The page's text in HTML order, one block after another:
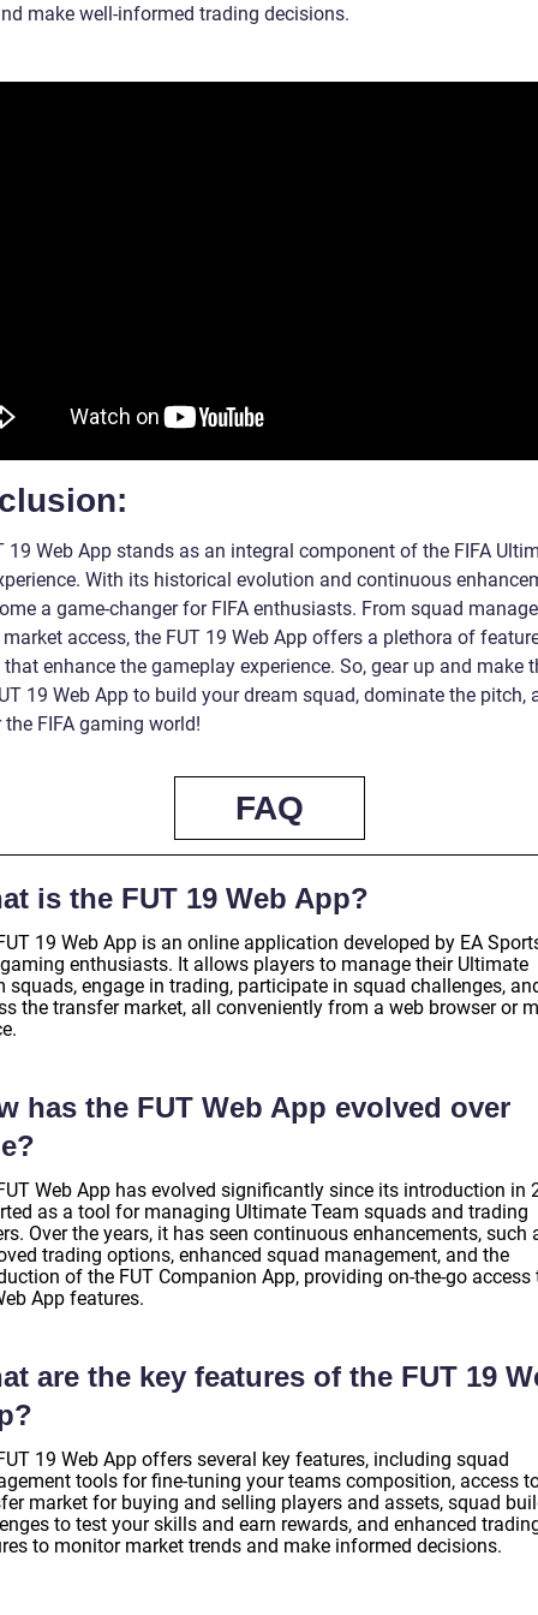
make well-informed trading decisions.
19 Web App stands as an integral component of the FIFA
With its historical evolution and continuous
a game-changer for FIFA enthusiasts. From squad
access, the FUT 19 Web App offers a plethora of
enhance the gameplay experience. So, gear up and make
19 Web App to build your dream squad, dominate the pitch,
the FIFA gaming world!
FAQ
is the FUT 19 Web App?
19 Web App is an online application developed by EA
gaming enthusiasts. It allows players to manage their Ultimate
squads, engage in trading, participate in squad challenges,
the transfer market, all conveniently from a web browser or
has the FUT Web App evolved over
Web App has evolved significantly since its introduction in
as a tool for managing Ultimate Team squads and trading
Over the years, it has seen continuous enhancements, such
trading options, enhanced squad management, and the
of the FUT Companion App, providing on-the-go access
App features.
are the key features of the FUT 19
19 Web App offers several key features, including squad
tools for fine-tuning your teams composition, access
market for buying and selling players and assets, squad
to test your skills and earn rewards, and enhanced
to monitor market trends and make informed decisions.